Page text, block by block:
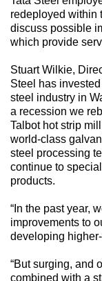
redeployed within
discuss possible
which provide
Stuart Wilkie,
Steel has
steel industry in
a recession we
Talbot hot strip
world-class
steel processing
continue to
products.
“In the past year,
improvements to
developing
“But surging, and
combined with a